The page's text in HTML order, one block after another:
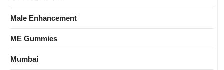
Male Enhancement
ME Gummies
Mumbai